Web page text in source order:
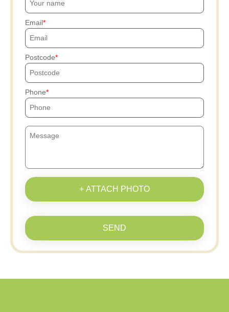
Email
Postcode
Phone
+ ATTACH PHOTO
SEND